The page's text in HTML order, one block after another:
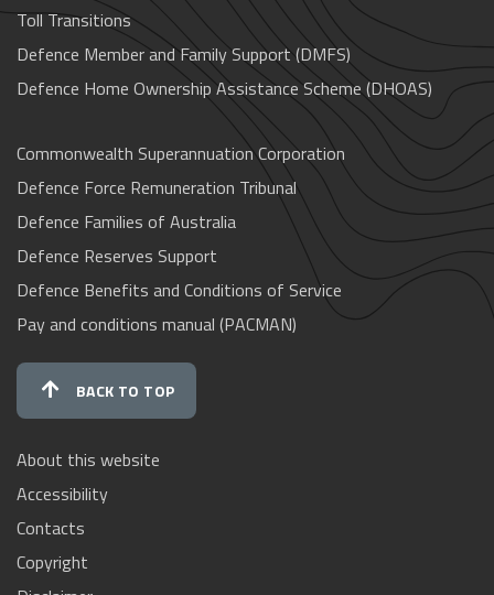
Toll Transitions
Defence Member and Family Support (DMFS)
Defence Home Ownership Assistance Scheme (DHOAS)
Commonwealth Superannuation Corporation
Defence Force Remuneration Tribunal
Defence Families of Australia
Defence Reserves Support
Defence Benefits and Conditions of Service
Pay and conditions manual (PACMAN)
BACK TO TOP
About this website
Accessibility
Contacts
Copyright